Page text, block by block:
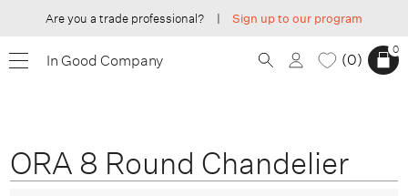
Are you a trade professional? | Sign up to our program
In Good Company 0
0
ORA 8 Round Chandelier